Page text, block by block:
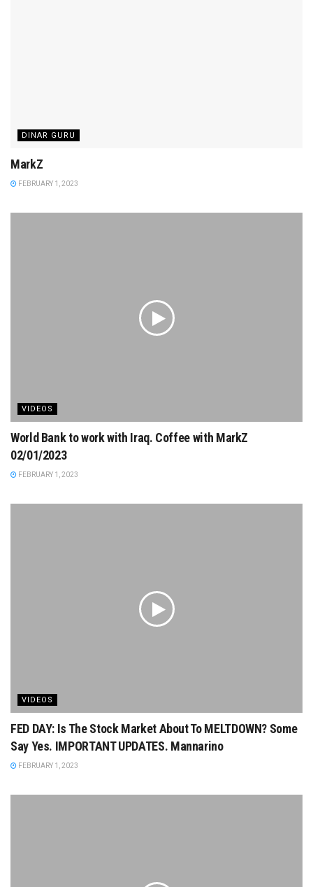
DINAR GURU
MarkZ
FEBRUARY 1, 2023
VIDEOS
World Bank to work with Iraq. Coffee with MarkZ
02/01/2023
FEBRUARY 1, 2023
VIDEOS
FED DAY: Is The Stock Market About To MELTDOWN? Some
Say Yes. IMPORTANT UPDATES. Mannarino
FEBRUARY 1, 2023